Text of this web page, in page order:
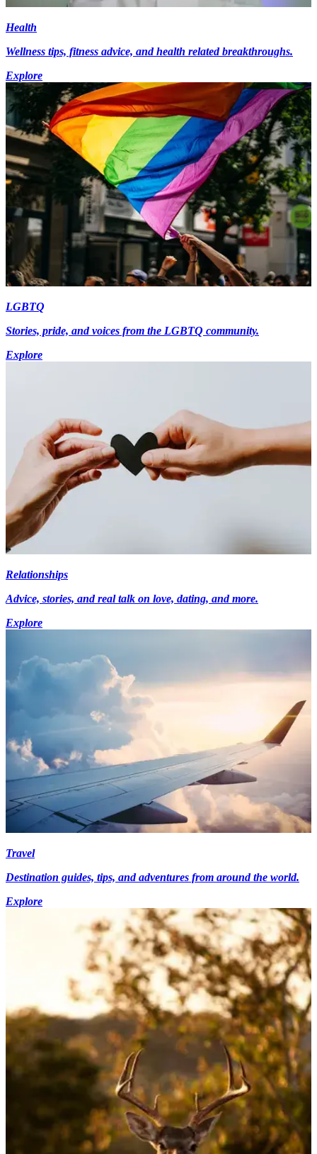
Health
Wellness tips, fitness advice, and health related breakthroughs.
Explore
LGBTQ
Stories, pride, and voices from the LGBTQ community.
Explore
Relationships
Advice, stories, and real talk on love, dating, and more.
Explore
Travel
Destination guides, tips, and adventures from around the world.
Explore